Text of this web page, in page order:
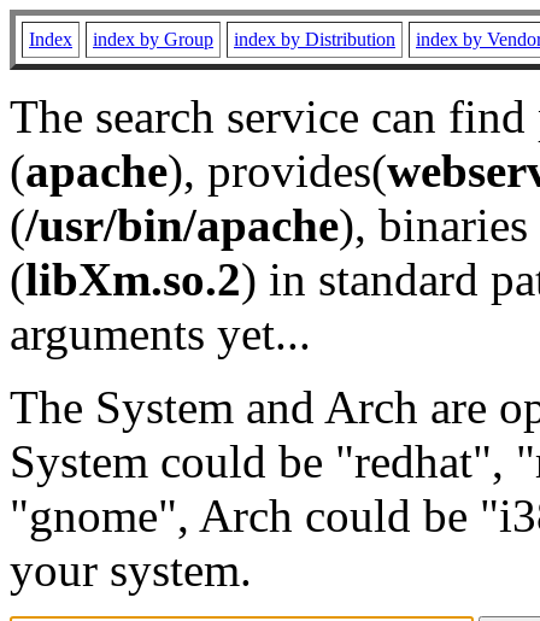
Index index by Group index by Distribution index by
The search service can
(apache), provides(
(/usr/bin/apache), binaries
(libXm.so.2) in standard
arguments yet...
The System and Arch are
System could be "redhat",
"gnome", Arch could be
your system.